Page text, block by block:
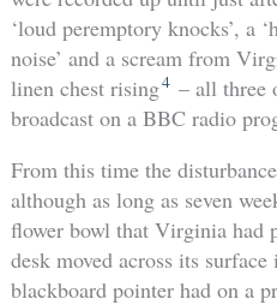
‘loud peremptory knocks’, a
noise’ and a scream from
linen chest rising4 – all three
broadcast on a BBC radio
From this time the
although as long as seven
flower bowl that Virginia had
desk moved across its
blackboard pointer had on a